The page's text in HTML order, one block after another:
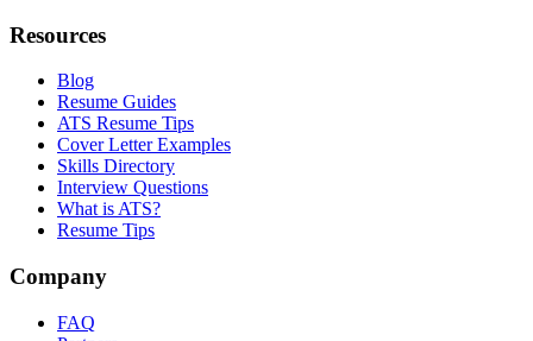
Resources
Blog
Resume Guides
ATS Resume Tips
Cover Letter Examples
Skills Directory
Interview Questions
What is ATS?
Resume Tips
Company
FAQ